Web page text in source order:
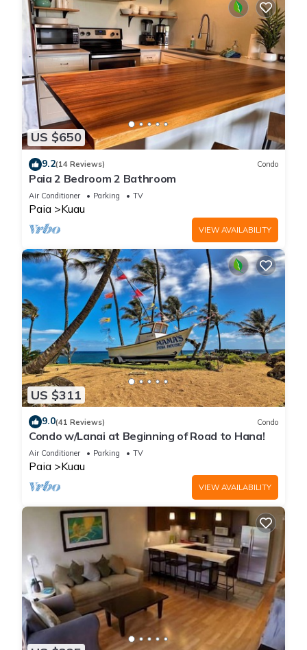
US $650
9.2(14 Reviews) Condo
Paia 2 Bedroom 2 Bathroom
Air Conditioner Parking TV
Paia Kuau
VIEW AVAILABILITY
US $311
9.0(41 Reviews) Condo
Condo w/Lanai at Beginning of Road to Hana!
Air Conditioner Parking TV
Paia Kuau
VIEW AVAILABILITY